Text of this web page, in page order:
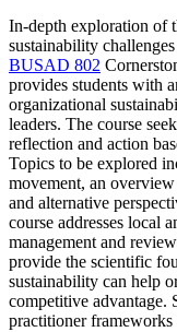
In-depth exploration of
sustainability
BUSAD 802
provides students with
organizational
leaders. The course
reflection and action
Topics to be explored
movement, an
and alternative
course addresses local
management and
provide the scientific
sustainability can help
competitive advantage.
practitioner frameworks